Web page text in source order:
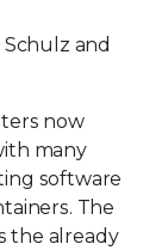
and
now
many
software
The
the already